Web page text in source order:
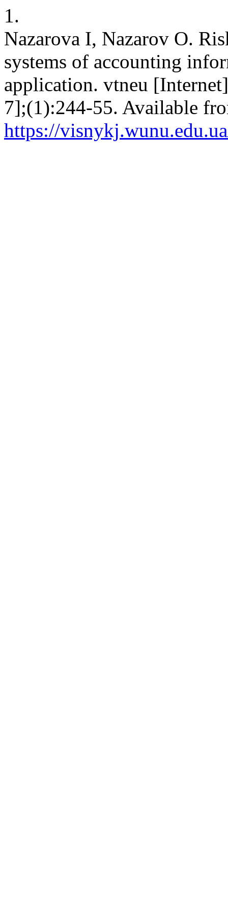
1.
Nazarova I, Nazarov O.
systems of accounting
application. vtneu
7];(1):244-55. Available
https://